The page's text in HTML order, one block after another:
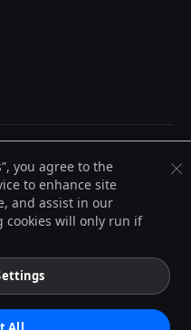
the Infinity logo® are registered
States and may be registered in
may be trademarks or
or their respective holders.
you agree to the
to enhance site
and assist in our
cookies will only run if